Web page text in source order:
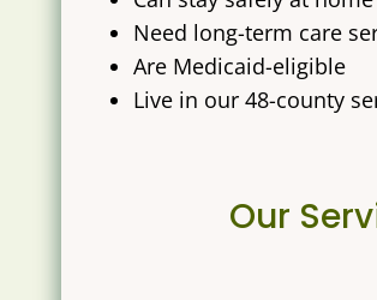
Need long-term care
Are Medicaid-eligible
Live in our 48-county
Our